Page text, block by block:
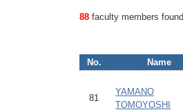
88 faculty members
No. Name
81
YAMANO
TOMOYOSHI